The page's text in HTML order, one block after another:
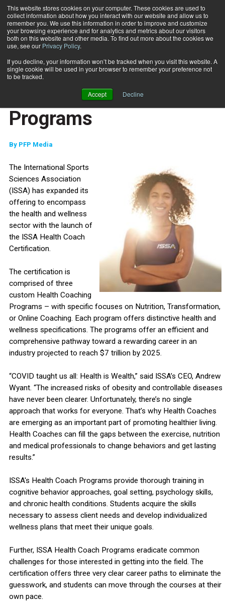
This website stores cookies on your computer. These cookies are used to
collect information about how you interact with our website and allow us to
remember you. We use this information in order to improve and customize
your browsing experience and for analytics and metrics about our visitors
both on this website and other media. To find out more about the cookies we
use, see our Privacy Policy.
If you decline, your information won’t be tracked when you visit this website. A
single cookie will be used in your browser to remember your preference not
to be tracked.
Accept Decline
Subscribe
Home ISSA Launches Health Coach Certification Programs
ISSA Launches Health
Coach Certification
Programs
By PFP Media
The International Sports
Sciences Association
(ISSA) has expanded its
offering to encompass
the health and wellness
sector with the launch of
the ISSA Health Coach
Certification.
The certification is
comprised of three
custom Health Coaching
Programs – with specific focuses on Nutrition, Transformation,
or Online Coaching. Each program offers distinctive health and
wellness specifications. The programs offer an efficient and
comprehensive pathway toward a rewarding career in an
industry projected to reach $7 trillion by 2025.
“COVID taught us all: Health is Wealth,” said ISSA’s CEO, Andrew
Wyant. “The increased risks of obesity and controllable diseases
have never been clearer. Unfortunately, there’s no single
approach that works for everyone. That’s why Health Coaches
are emerging as an important part of promoting healthier living.
Health Coaches can fill the gaps between the exercise, nutrition
and medical professionals to change behaviors and get lasting
results.”
ISSA's Health Coach Programs provide thorough training in
cognitive behavior approaches, goal setting, psychology skills,
and chronic health conditions. Students acquire the skills
necessary to assess client needs and develop individualized
wellness plans that meet their unique goals.
Further, ISSA Health Coach Programs eradicate common
challenges for those interested in getting into the field. The
certification offers three very clear career paths to eliminate the
guesswork, and students can move through the courses at their
own pace.